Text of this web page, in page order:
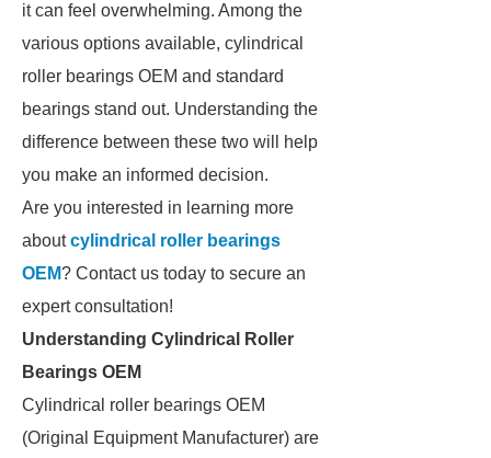
it can feel overwhelming. Among the
various options available, cylindrical
roller bearings OEM and standard
bearings stand out. Understanding the
difference between these two will help
you make an informed decision.
Are you interested in learning more
aboutcylindrical roller bearings
OEM? Contact us today to secure an
expert consultation!
Understanding Cylindrical Roller
Bearings OEM
Cylindrical roller bearings OEM
(Original Equipment Manufacturer) are